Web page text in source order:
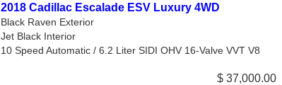
2018 Cadillac Escalade ESV Luxury 4WD
Black Raven Exterior
Jet Black Interior
10 Speed Automatic / 6.2 Liter SIDI OHV 16-Valve VVT V8
$ 37,000.00